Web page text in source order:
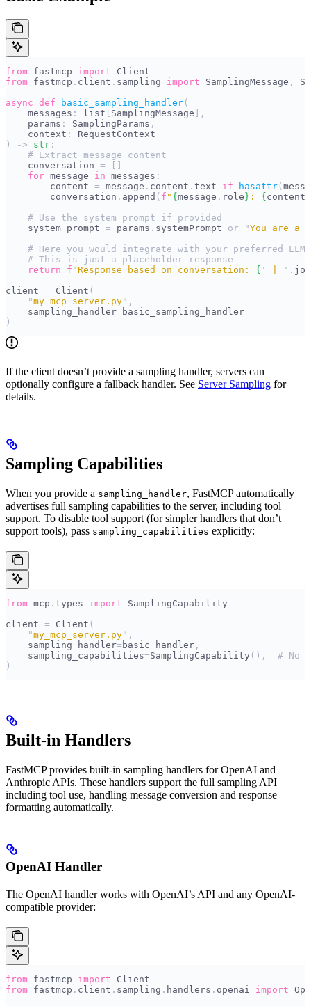
from fastmcp import Client
from fastmcp . client . sampling import SamplingMessage ,
async def basic_sampling_handler (
    messages
: list [ SamplingMessage ],
    params
: SamplingParams ,
    context
:
RequestContext
)
-> str :
    # Extract message content
    conversation
= []
    for
message in messages :
        content
= message . content . text if hasattr (
        conversation
. append ( f " {message . role} : {content
    # Use the system prompt if provided
    system_prompt
= params . systemPrompt or "You are a
# Here you would integrate with your preferred LLM
    # This is just a placeholder response
    return
f "Response based on conversation: { ' ' .
client = Client (
    "
my_mcp_server.py" ,
    sampling_handler
= basic_sampling_handler
)
If the client doesn’t provide a sampling handler, servers can
optionally configure a fallback handler. See Server Sampling for
details.
Sampling Capabilities
When you provide a sampling_handler, FastMCP automatically
advertises full sampling capabilities to the server, including tool
support. To disable tool support (for simpler handlers that don’t
support tools), pass sampling_capabilities explicitly:
from mcp . types import SamplingCapability
client = Client (
    "
my_mcp_server.py" ,
    sampling_handler
= basic_handler ,
    sampling_capabilities
=SamplingCapability (),
# No
)
Built-in Handlers
FastMCP provides built-in sampling handlers for OpenAI and
Anthropic APIs. These handlers support the full sampling API
including tool use, handling message conversion and response
formatting automatically.
OpenAI Handler
The OpenAI handler works with OpenAI’s API and any OpenAI-
compatible provider:
from fastmcp import Client
from fastmcp . client . sampling . handlers . openai import